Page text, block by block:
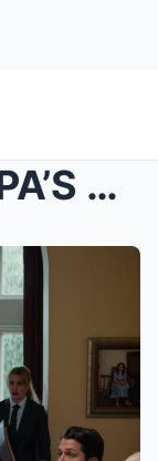
s – After GRANDPA’S FUNERAL, Parents Didn...